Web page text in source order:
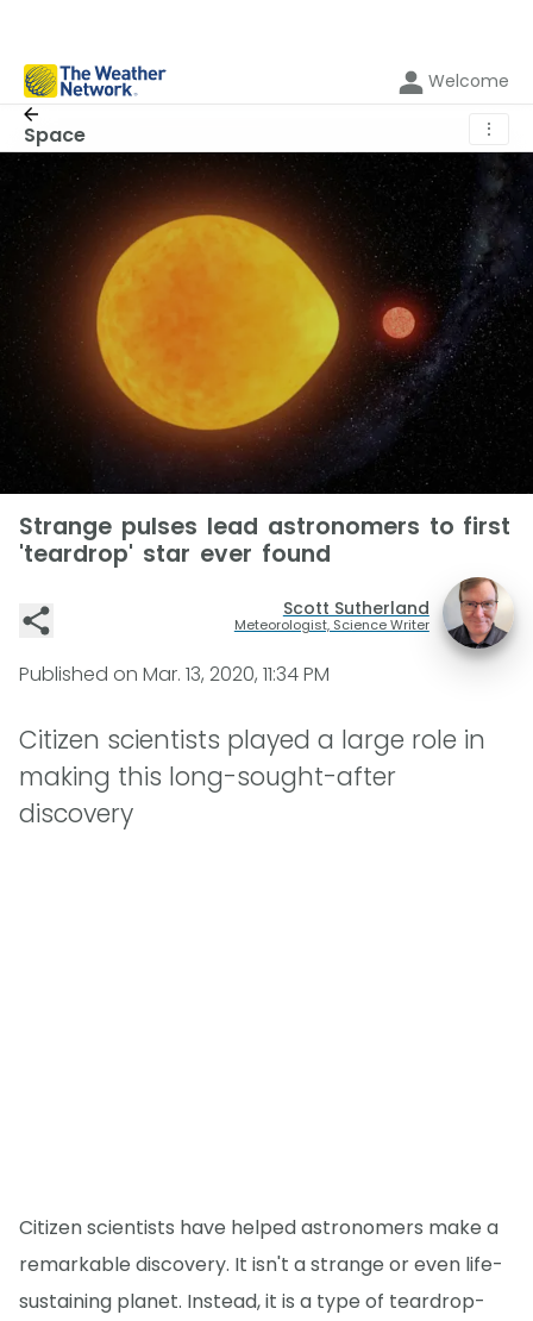
Welcome
Space ⋮
Strange pulses lead astronomers to first
'teardrop' star ever found
Scott Sutherland
Meteorologist, Science Writer
Published on Mar. 13, 2020, 11:34 PM
Citizen scientists played a large role in
making this long-sought-after
discovery
Citizen scientists have helped astronomers make a
remarkable discovery. It isn't a strange or even life-
sustaining planet. Instead, it is a type of teardrop-